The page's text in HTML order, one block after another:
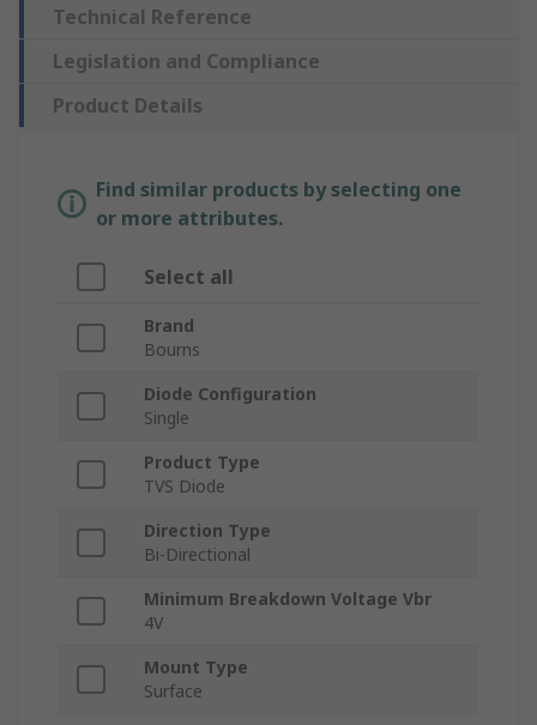
Technical Reference
Legislation and Compliance
Product Details
Find similar products by selecting one
or more attributes.
Select all
Brand
Bourns
Diode Configuration
Single
Product Type
TVS Diode
Direction Type
Bi-Directional
Minimum Breakdown Voltage Vbr
4V
Mount Type
Surface